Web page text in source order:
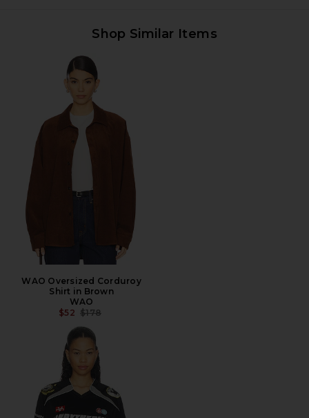
Shop Similar Items
WAO Oversized Corduroy
Shirt in Brown
WAO
$52 PREVIOUS PRICE:
$178